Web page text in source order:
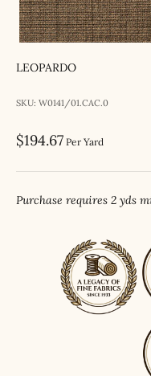
LEOPARDO
SKU: W0141/01.CAC.0
Sale price
$194.67 Per Yard
Purchase requires 2 yds